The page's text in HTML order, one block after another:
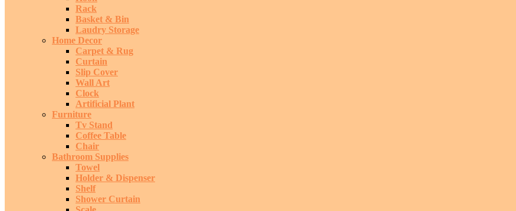
Rack
Basket & Bin
Laudry Storage
Home Decor
Carpet & Rug
Curtain
Slip Cover
Wall Art
Clock
Artificial Plant
Furniture
Tv Stand
Coffee Table
Chair
Bathroom Supplies
Towel
Holder & Dispenser
Shelf
Shower Curtain